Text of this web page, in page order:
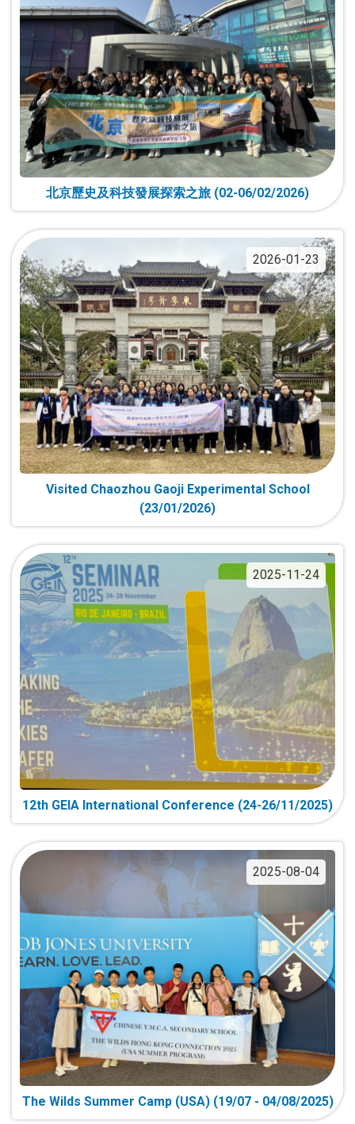
北京歷史及科技發展探索之旅 (02-06/02/2026)
2026-01-23
Visited Chaozhou Gaoji Experimental School
(23/01/2026)
2025-11-24
12th GEIA International Conference (24-26/11/2025)
2025-08-04
The Wilds Summer Camp (USA) (19/07 - 04/08/2025)